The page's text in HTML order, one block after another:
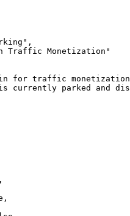
Traffic Monetization"
for traffic
currently parked and